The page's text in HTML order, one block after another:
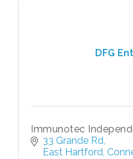
DFG
Immunotec
33 Grande Rd
East Hartford